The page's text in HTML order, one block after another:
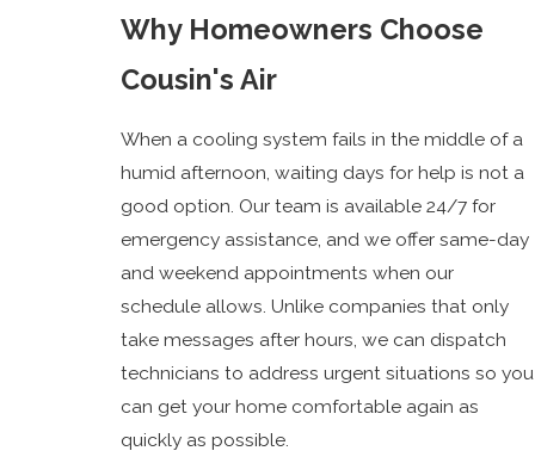
Why Homeowners Choose
Cousin's Air
When a cooling system fails in the middle of a
humid afternoon, waiting days for help is not a
good option. Our team is available 24/7 for
emergency assistance, and we offer same-day
and weekend appointments when our
schedule allows. Unlike companies that only
take messages after hours, we can dispatch
technicians to address urgent situations so you
can get your home comfortable again as
quickly as possible.